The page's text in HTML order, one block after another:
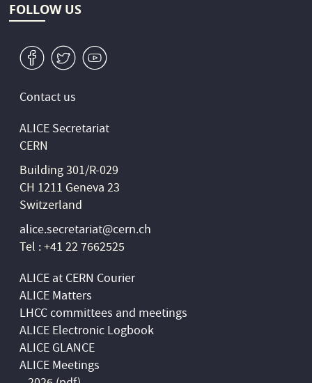
FOLLOW US
v W 1
Contact us
ALICE Secretariat
CERN
Building 301/R-029
CH 1211 Geneva 23
Switzerland
alice.secretariat@cern.ch
Tel : +41 22 7662525
ALICE at CERN Courier
ALICE Matters
LHCC committees and meetings
ALICE Electronic Logbook
ALICE GLANCE
ALICE Meetings